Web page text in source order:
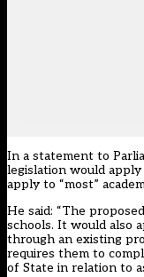
In a statement to
legislation would
apply to “most”
He said: “The
schools. It would also
through an existing
requires them to
of State in relation to